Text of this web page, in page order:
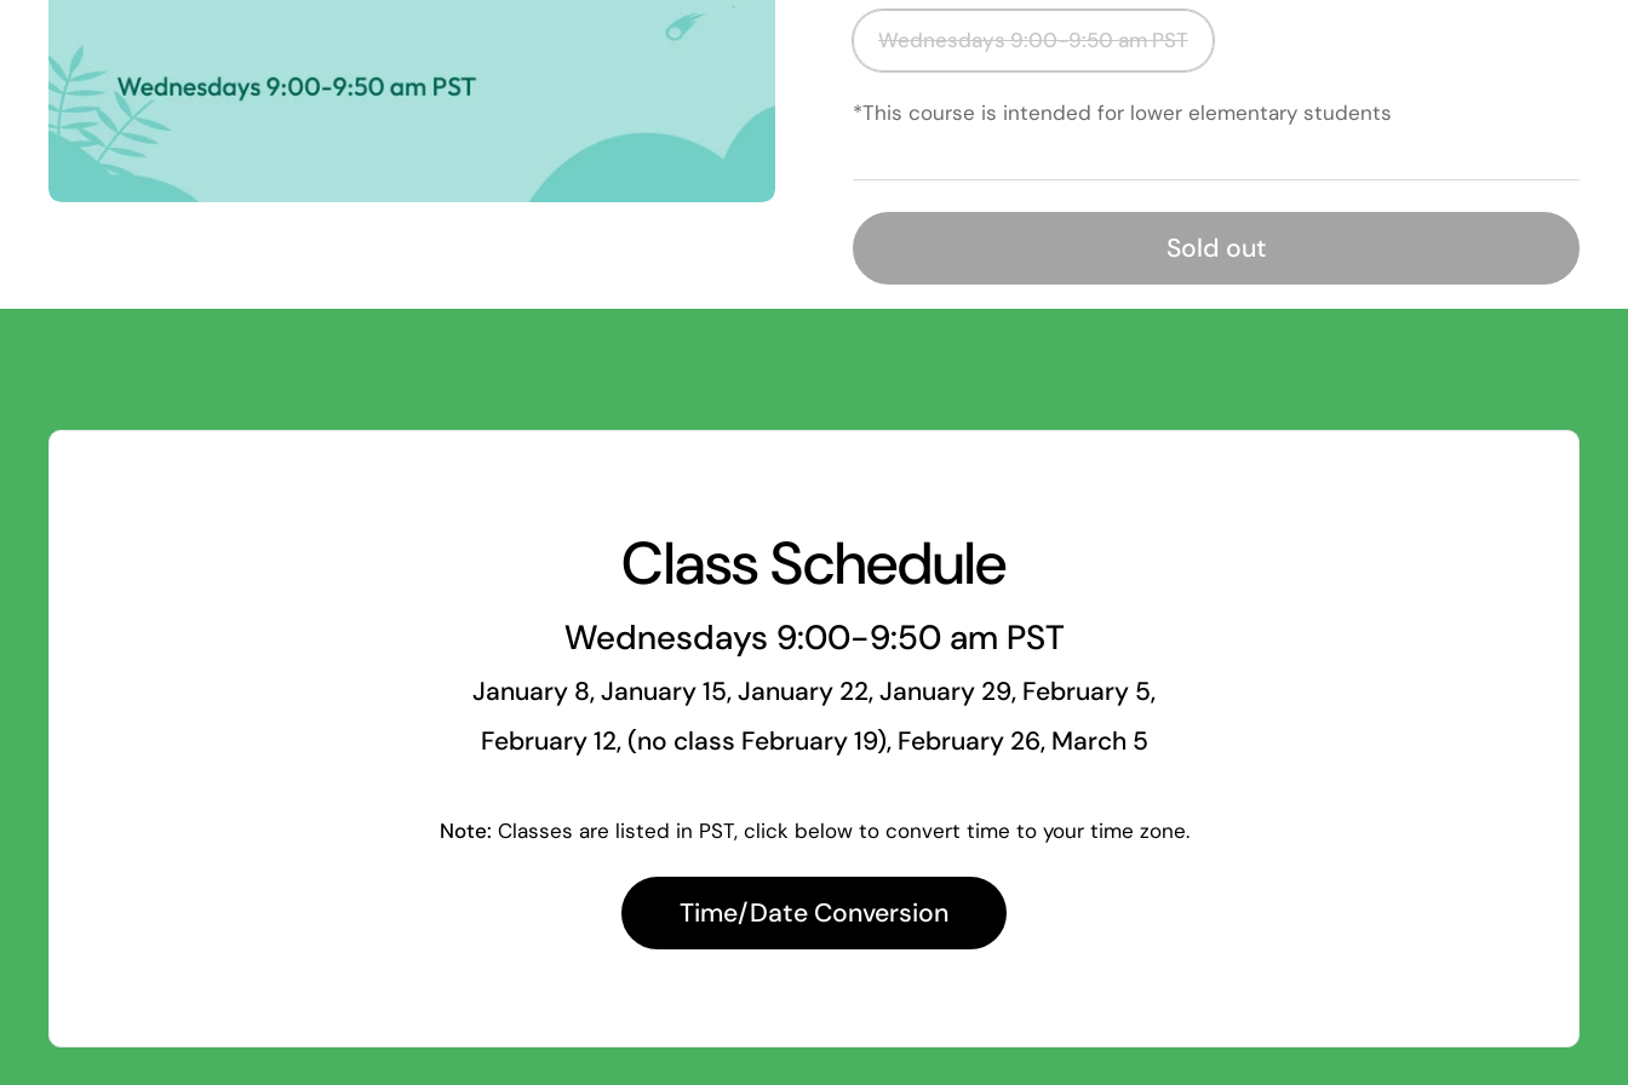
Wednesdays 9:00-9:50 am PST
*This course is intended for lower elementary students
Sold out
Class Schedule
Wednesdays 9:00-9:50 am PST
January 8, January 15, January 22, January 29, February 5,
February 12, (no class February 19), February 26, March 5
Note: Classes are listed in PST, click below to convert time to your time zone.
Time/Date Conversion